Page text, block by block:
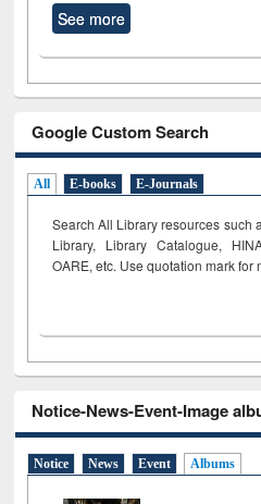
See more
Google Custom Search
All E-books E-Journals
Search All Library resources such
Library, Library Catalogue,
OARE, etc. Use quotation mark for
Notice-News-Event-Image
Notice News Event Albums